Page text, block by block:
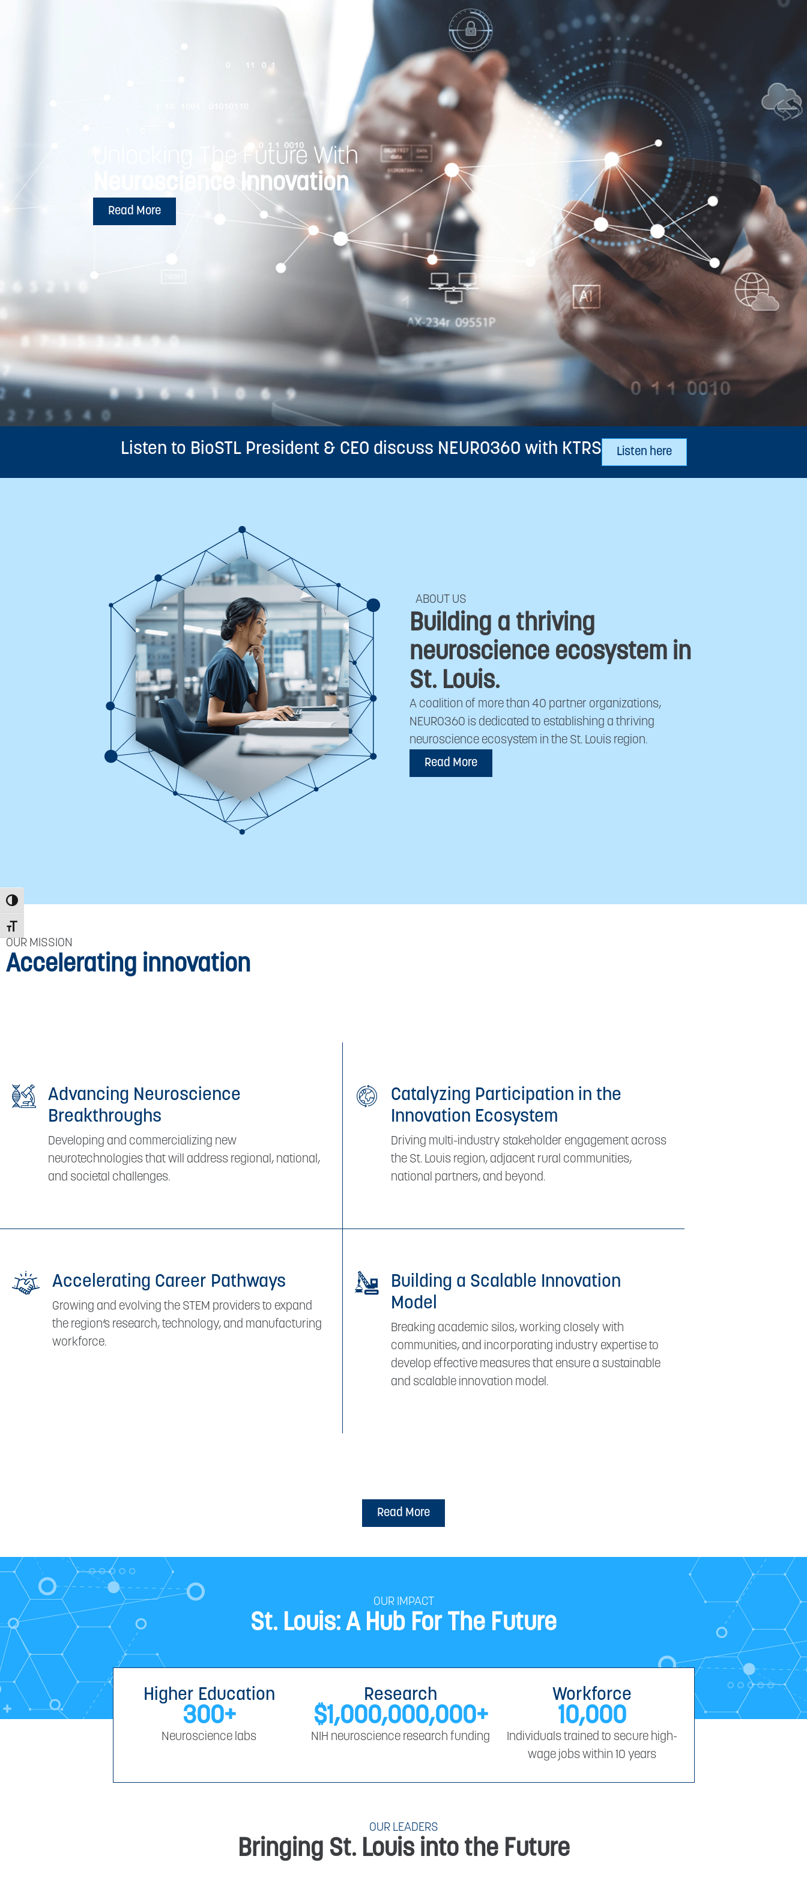
Toggle High Contrast
Toggle Font size
Unlocking The Future With
Neuroscience Innovation
Read More
Listen to BioSTL President & CEO discuss NEURO360 with KTRS Listen here
ABOUT US
Building a thriving
neuroscience ecosystem in
St. Louis.
A coalition of more than 40 partner organizations,
NEURO360 is dedicated to establishing a thriving
neuroscience ecosystem in the St. Louis region.
Read More
OUR MISSION
Accelerating innovation
Advancing Neuroscience
Breakthroughs
Developing and commercializing new
neurotechnologies that will address regional, national,
and societal challenges.
Catalyzing Participation in the
Innovation Ecosystem
Driving multi-industry stakeholder engagement across
the St. Louis region, adjacent rural communities,
national partners, and beyond.
Accelerating Career Pathways
Growing and evolving the STEM providers to expand
the region’s research, technology, and manufacturing
workforce.
Building a Scalable Innovation
Model
Breaking academic silos, working closely with
communities, and incorporating industry expertise to
develop effective measures that ensure a sustainable
and scalable innovation model.
Read More
OUR IMPACT
St. Louis: A Hub For The Future
Higher Education
300+
Neuroscience labs
Research
$1,000,000,000+
NIH neuroscience research funding
Workforce
10,000
Individuals trained to secure high-
wage jobs within 10 years
OUR LEADERS
Bringing St. Louis into the Future